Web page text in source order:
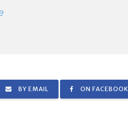
BY EMAIL ON FACEBOOK